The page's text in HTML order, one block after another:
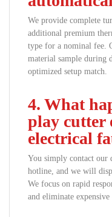
We provide complete
additional premium
type for a nominal fee.
material sample during
optimized setup match.
4. What
play cutter
electrical
You simply contact our
hotline, and we will
We focus on rapid
and eliminate